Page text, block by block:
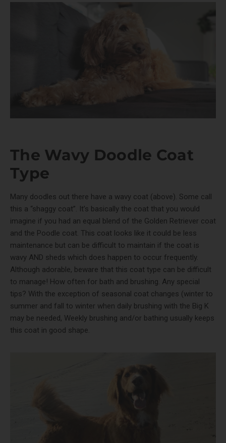
The Wavy Doodle Coat
Type
Many doodles out there have a wavy coat (above). Some call
this a “shaggy coat”. It’s basically the coat that you would
imagine if you had an equal blend of the Golden Retriever coat
and the Poodle coat. This coat looks like it could be less
maintenance but can be difficult to maintain if the coat is
wavy AND sheds which does happen to occur frequently.
Although adorable, beware that this coat type can be difficult
to manage! How often for bath and brushing. Any special
tips? With the exception of seasonal coat changes (winter to
summer and fall to winter when daily brushing with the Big K
may be needed, Weekly brushing and/or bathing usually keeps
this coat in good shape.